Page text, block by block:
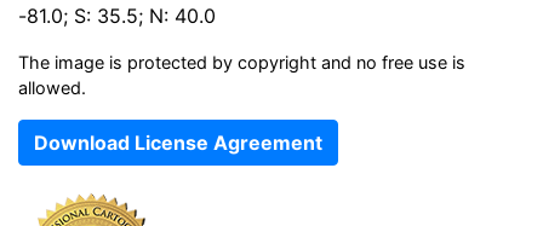
-81.0; S: 35.5; N: 40.0
The image is protected by copyright and no free use is
allowed.
Download License Agreement